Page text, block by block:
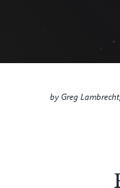
byGreg